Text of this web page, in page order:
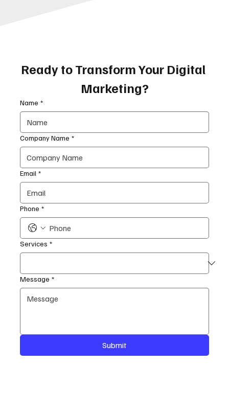
Ready to Transform Your Digital
Marketing?
Name *
Company Name *
Email *
Phone *
Services *
Message *
Submit